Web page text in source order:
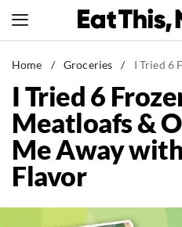
to
News
Healthy Eating
Groceries
Weight Loss
Restaurants
Home / Groceries / I Tried 6 Frozen
I Tried 6
Meatloafs &
Me Away
Flavor